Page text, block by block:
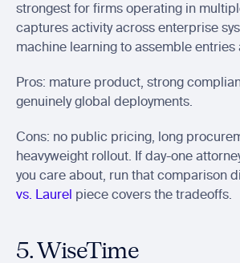
strongest for firms operating in
captures activity across enterprise
machine learning to assemble entries
Pros: mature product, strong
genuinely global deployments.
Cons: no public pricing, long
heavyweight rollout. If day-one
you care about, run that comparison
vs. Laurel piece covers the tradeoffs.
5. WiseTime